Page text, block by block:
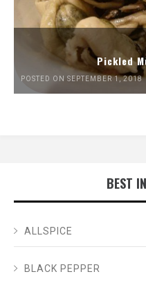
Pickled
POSTED ON SEPTEMBER 1, 2018
BEST
ALLSPICE
BLACK PEPPER